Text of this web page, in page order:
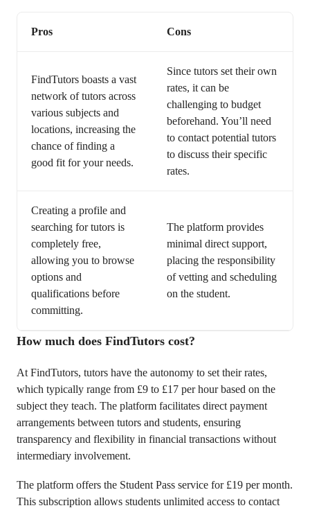
Pros Cons
FindTutors boasts a vast
network of tutors across
various subjects and
locations, increasing the
chance of finding a
good fit for your needs.
Since tutors set their own
rates, it can be
challenging to budget
beforehand. You’ll need
to contact potential tutors
to discuss their specific
rates.
Creating a profile and
searching for tutors is
completely free,
allowing you to browse
options and
qualifications before
committing.
The platform provides
minimal direct support,
placing the responsibility
of vetting and scheduling
on the student.
How much does FindTutors cost?
At FindTutors, tutors have the autonomy to set their rates,
which typically range from £9 to £17 per hour based on the
subject they teach. The platform facilitates direct payment
arrangements between tutors and students, ensuring
transparency and flexibility in financial transactions without
intermediary involvement.
The platform offers the Student Pass service for £19 per month.
This subscription allows students unlimited access to contact